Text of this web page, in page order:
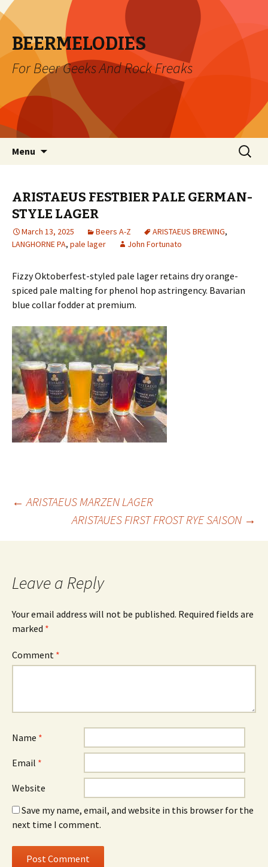
BEERMELODIES
For Beer Geeks And Rock Freaks
Menu
Search
for:
ARISTAEUS FESTBIER PALE GERMAN-
STYLE LAGER
March 13, 2025 Beers A-Z ARISTAEUS BREWING,
LANGHORNE PA, pale lager John Fortunato
Fizzy Oktoberfest-styled pale lager retains dry orange-
spiced pale malting for phenol hop astringency. Bavarian
blue collar fodder at premium.
Post
navigation
← ARISTAEUS MARZEN LAGER
ARISTAUES FIRST FROST RYE SAISON →
Leave a Reply
Your email address will not be published. Required fields are
marked *
Comment *
Name *
Email *
Website
Save my name, email, and website in this browser for the
next time I comment.